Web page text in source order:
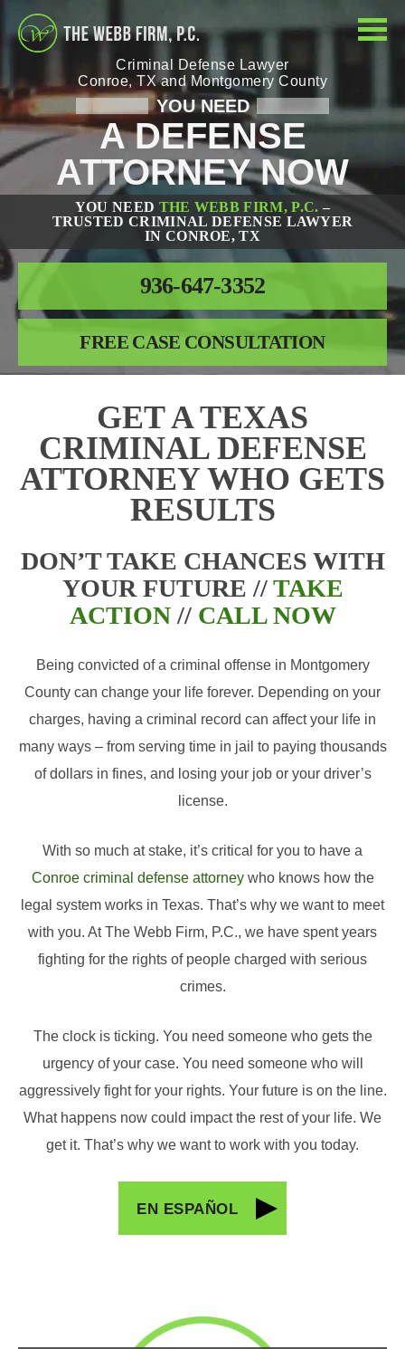
Criminal Defense Lawyer
Conroe, TX and Montgomery County
YOU NEED
A DEFENSE
ATTORNEY NOW
YOU NEED THE WEBB FIRM, P.C. –
TRUSTED CRIMINAL DEFENSE LAWYER
IN CONROE, TX
936-647-3352
FREE CASE CONSULTATION
GET A TEXAS
CRIMINAL DEFENSE
ATTORNEY WHO GETS
RESULTS
DON’T TAKE CHANCES WITH
YOUR FUTURE //TAKE
ACTION// CALL NOW
Being convicted of a criminal offense in Montgomery
County can change your life forever. Depending on your
charges, having a criminal record can affect your life in
many ways – from serving time in jail to paying thousands
of dollars in fines, and losing your job or your driver’s
license.
With so much at stake, it’s critical for you to have a
Conroe criminal defense attorneywho knows how the
legal system works in Texas. That’s why we want to meet
with you. At The Webb Firm, P.C., we have spent years
fighting for the rights of people charged with serious
crimes.
The clock is ticking. You need someone who gets the
urgency of your case. You need someone who will
aggressively fight for your rights. Your future is on the line.
What happens now could impact the rest of your life. We
get it. That’s why we want to work with you today.
EN ESPAÑOL